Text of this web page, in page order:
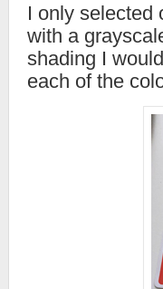
I only selected
with a
shading I
each of the